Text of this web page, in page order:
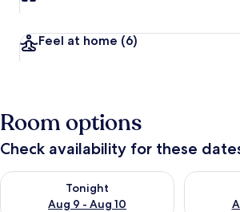
Feel at home (6)
Room options
Check availability for these
Tonight
Aug 9 - Aug 10
Check availability for tonight Aug 9 - Aug
Check